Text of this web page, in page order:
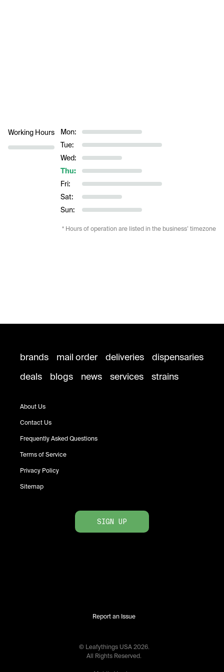
Working Hours
Mon:
Tue:
Wed:
Thu:
Fri:
Sat:
Sun:
* Hours of operation are listed in the business’ timezone
brands mail order deliveries
dispensaries
deals
blogs news services strains
About Us
Contact Us
Frequently Asked Questions
Terms of Service
Privacy Policy
Sitemap
SIGN UP
Report an Issue
© Leafythings USA 2026.
All Rights Reserved.